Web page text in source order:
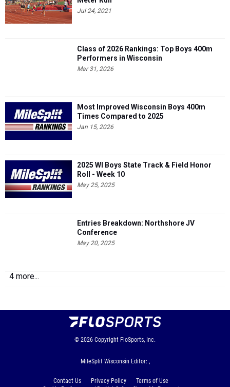
Jul 24, 2021
Class of 2026 Rankings: Top Boys 400m
Performers in Wisconsin
Mar 31, 2026
Most Improved Wisconsin Boys 400m
Times Compared to 2025
Jan 15, 2026
2025 WI Boys State Track & Field Honor
Roll - Week 10
May 25, 2025
Entries Breakdown: Northshore JV
Conference
May 20, 2025
4 more...
© 2026 Copyright FloSports, Inc.
MileSplit Wisconsin Editor: ,
Contact Us Privacy Policy
Terms of Use